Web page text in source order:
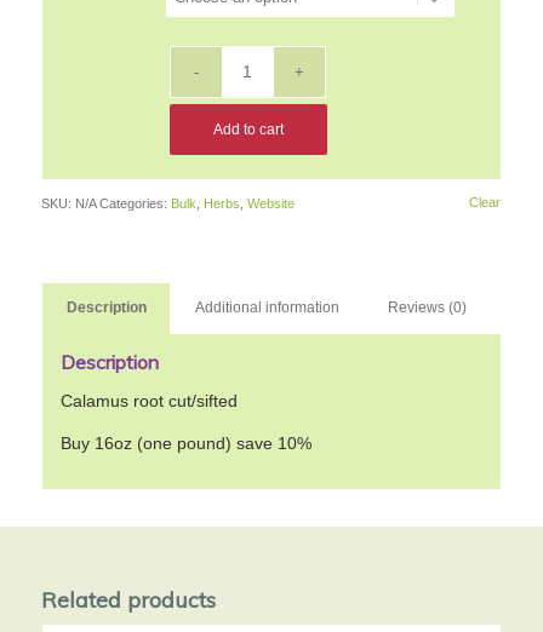
through
$22.50
Clear
Add to cart
SKU: N/A Categories: Bulk Herbs Website
Description Additional information Reviews (0)
Description
Calamus root cut/sifted
Buy 16oz (one pound) save 10%
Related products